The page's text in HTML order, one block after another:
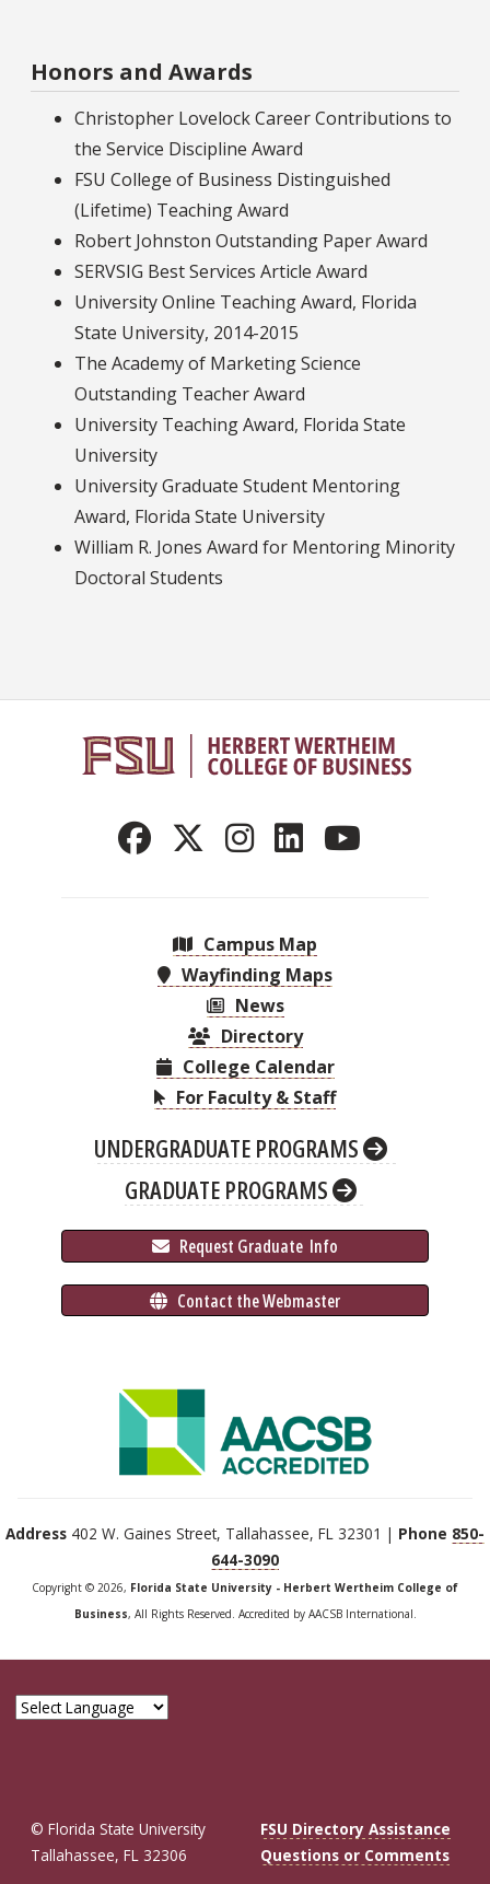
Honors and Awards
Christopher Lovelock Career Contributions to
the Service Discipline Award
FSU College of Business Distinguished
(Lifetime) Teaching Award
Robert Johnston Outstanding Paper Award
SERVSIG Best Services Article Award
University Online Teaching Award, Florida
State University, 2014-2015
The Academy of Marketing Science
Outstanding Teacher Award
University Teaching Award, Florida State
University
University Graduate Student Mentoring
Award, Florida State University
William R. Jones Award for Mentoring Minority
Doctoral Students
Campus Map
Wayfinding Maps
News
Directory
College Calendar
For Faculty & Staff
UNDERGRADUATE PROGRAMS
GRADUATE PROGRAMS
Request Graduate Info
Contact the Webmaster
Address 402 W. Gaines Street, Tallahassee, FL 32301 | Phone 850-
644-3090
Copyright © 2026, Florida State University - Herbert Wertheim College of
Business, All Rights Reserved. Accredited by AACSB International.
© Florida State University
Tallahassee, FL 32306
FSU Directory Assistance
Questions or Comments